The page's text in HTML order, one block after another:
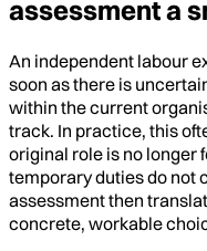
assessment a
An independent labour
soon as there is
within the current
track. In practice, this
original role is no longer
temporary duties do not
assessment then
concrete, workable